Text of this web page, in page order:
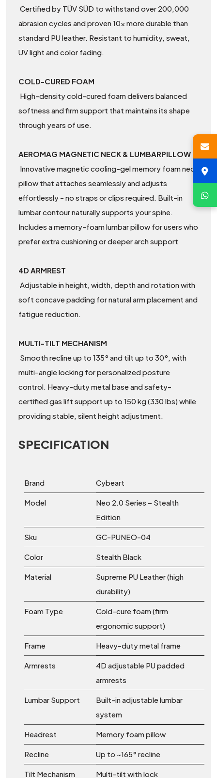
Certified by TÜV SÜD to withstand over 200,000
abrasion cycles and proven 10× more durable than
standard PU leather. Resistant to humidity, sweat,
UV light and color fading.
COLD-CURED FOAM
High-density cold-cured foam delivers balanced
softness and firm support that maintains its shape
through years of use.
AEROMAG MAGNETIC NECK & LUMBARPILLOW
Innovative magnetic cooling-gel memory foam neck
pillow that attaches seamlessly and adjusts
effortlessly - no straps or clips required. Built-in
lumbar contour naturally supports your spine.
Includes a memory-foam lumbar pillow for users who
prefer extra cushioning or deeper arch support
4D ARMREST
Adjustable in height, width, depth and rotation with
soft concave padding for natural arm placement and
fatigue reduction.
MULTI-TILT MECHANISM
Smooth recline up to 135° and tilt up to 30°, with
multi-angle locking for personalized posture
control. Heavy-duty metal base and safety-
certified gas lift support up to 150 kg (330 lbs) while
providing stable, silent height adjustment.
SPECIFICATION
Brand Cybeart
Model
Neo 2.0 Series – Stealth
Edition
Sku GC-PUNEO-04
Color Stealth Black
Material
Supreme PU Leather (high
durability)
Foam Type
Cold-cure foam (firm
ergonomic support)
Frame Heavy-duty metal frame
Armrests
4D adjustable PU padded
armrests
Lumbar Support
Built-in adjustable lumbar
system
Headrest Memory foam pillow
Recline Up to ~165° recline
Tilt Mechanism Multi-tilt with lock